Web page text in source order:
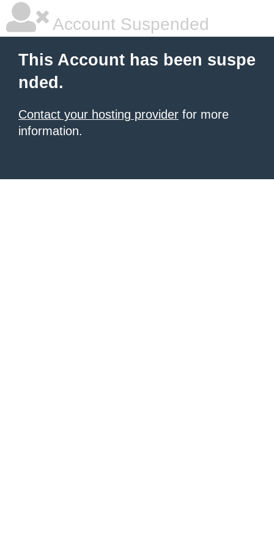
Account Suspended
This Account has been suspe
nded.
Contact your hosting provider for more
information.